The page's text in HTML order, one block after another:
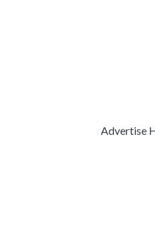
Advertise